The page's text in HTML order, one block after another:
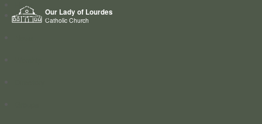
Our Lady of Lourdes
Catholic Church
Home
Who we are